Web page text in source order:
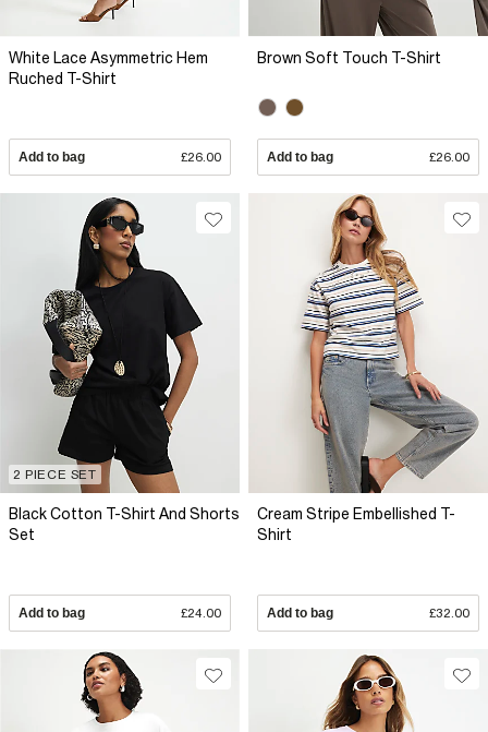
White Lace Asymmetric Hem
Ruched T-Shirt
Add to bag £26.00
Brown Soft Touch T-Shirt
Add to bag £26.00
2 PIECE SET
Black Cotton T-Shirt And Shorts
Set
Add to bag £24.00
Cream Stripe Embellished T-
Shirt
Add to bag £32.00